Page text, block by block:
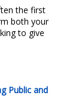
the first
both your
to give
Public and